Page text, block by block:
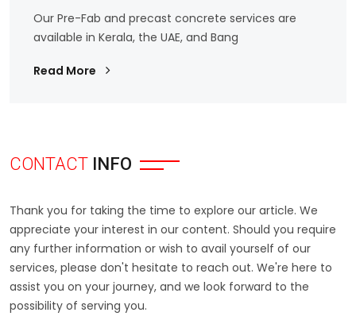
Our Pre-Fab and precast concrete services are
available in Kerala, the UAE, and Bang
Read More
CONTACT INFO
Thank you for taking the time to explore our article. We
appreciate your interest in our content. Should you require
any further information or wish to avail yourself of our
services, please don't hesitate to reach out. We're here to
assist you on your journey, and we look forward to the
possibility of serving you.